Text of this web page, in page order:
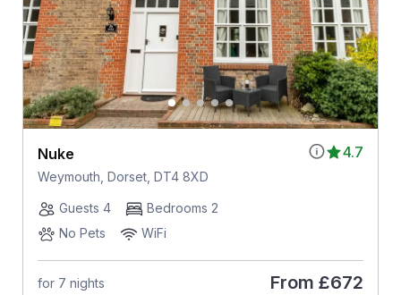
4.7
Nuke
Weymouth, Dorset, DT4 8XD
Guests 4
Bedrooms 2
No Pets
WiFi
for 7 nights From £672